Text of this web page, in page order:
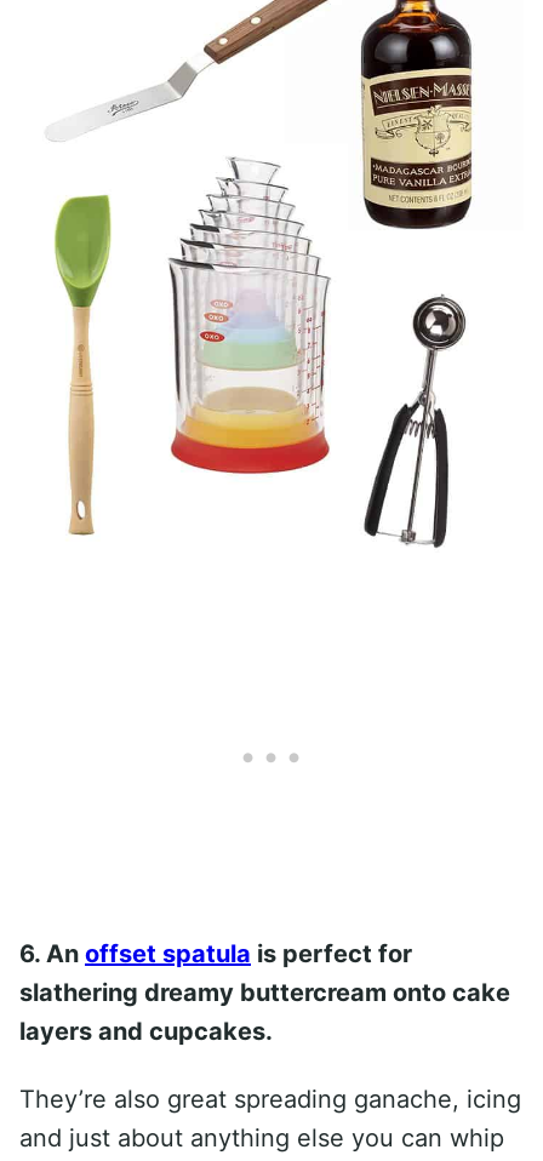
6. An offset spatula is perfect for
slathering dreamy buttercream onto cake
layers and cupcakes.
They’re also great spreading ganache, icing
and just about anything else you can whip